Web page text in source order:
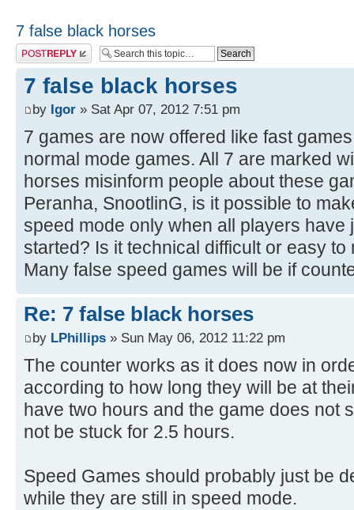
7 false black horses
Post a reply
7 false black horses
by Igor » Sat Apr 07, 2012 7:51 pm
7 games are now offered like fast
normal mode games. All 7 are marked
horses misinform people about these
Peranha, SnootlinG, is it possible to
speed mode only when all players have
started? Is it technical difficult or easy to
Many false speed games will be if
Re: 7 false black horses
by LPhillips » Sun May 06, 2012 11:22 pm
The counter works as it does now in
according to how long they will be at
have two hours and the game does not
not be stuck for 2.5 hours.
Speed Games should probably just be
while they are still in speed mode.